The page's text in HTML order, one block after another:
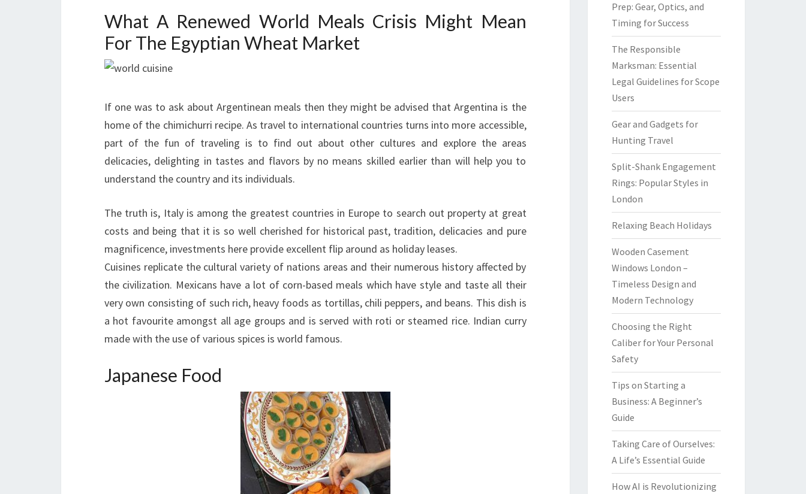
What A Renewed World Meals Crisis Might Mean
For The Egyptian Wheat Market
If one was to ask about Argentinean meals then they might be advised that Argentina is the
home of the chimichurri recipe. As travel to international countries turns into more accessible,
part of the fun of traveling is to find out about other cultures and explore the areas
delicacies, delighting in tastes and flavors by no means skilled earlier than will help you to
understand the country and its individuals.
The truth is, Italy is among the greatest countries in Europe to search out property at great
costs and being that it is so well cherished for historical past, tradition, delicacies and pure
magnificence, investments here provide excellent flip around as holiday leases.
Cuisines replicate the cultural variety of nations areas and their numerous history affected by
the civilization. Mexicans have a lot of corn-based meals which have style and taste all their
very own consisting of such rich, heavy foods as tortillas, chili peppers, and beans. This dish is
a hot favourite amongst all age groups and is served with roti or steamed rice. Indian curry
made with the use of various spices is world famous.
Japanese Food
Prep: Gear, Optics, and
Timing for Success
The Responsible
Marksman: Essential
Legal Guidelines for Scope
Users
Gear and Gadgets for
Hunting Travel
Split-Shank Engagement
Rings: Popular Styles in
London
Relaxing Beach Holidays
Wooden Casement
Windows London –
Timeless Design and
Modern Technology
Choosing the Right
Caliber for Your Personal
Safety
Tips on Starting a
Business: A Beginner’s
Guide
Taking Care of Ourselves:
A Life’s Essential Guide
How AI is Revolutionizing